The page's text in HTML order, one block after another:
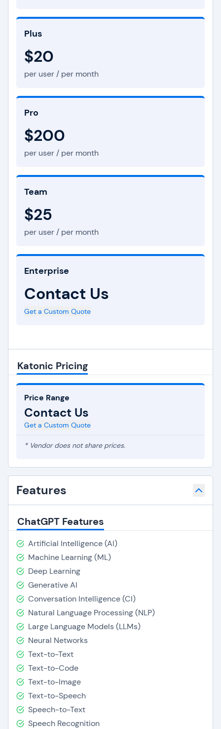
Plus
$20
per user / per month
Pro
$200
per user / per month
Team
$25
per user / per month
Enterprise
Contact Us
Get a Custom Quote
Katonic Pricing
Price Range
Contact Us
Get a Custom Quote
* Vendor does not share prices.
Features
ChatGPT Features
Artificial Intelligence (AI)
Machine Learning (ML)
Deep Learning
Generative AI
Conversation Intelligence (CI)
Natural Language Processing (NLP)
Large Language Models (LLMs)
Neural Networks
Text-to-Text
Text-to-Code
Text-to-Image
Text-to-Speech
Speech-to-Text
Speech Recognition